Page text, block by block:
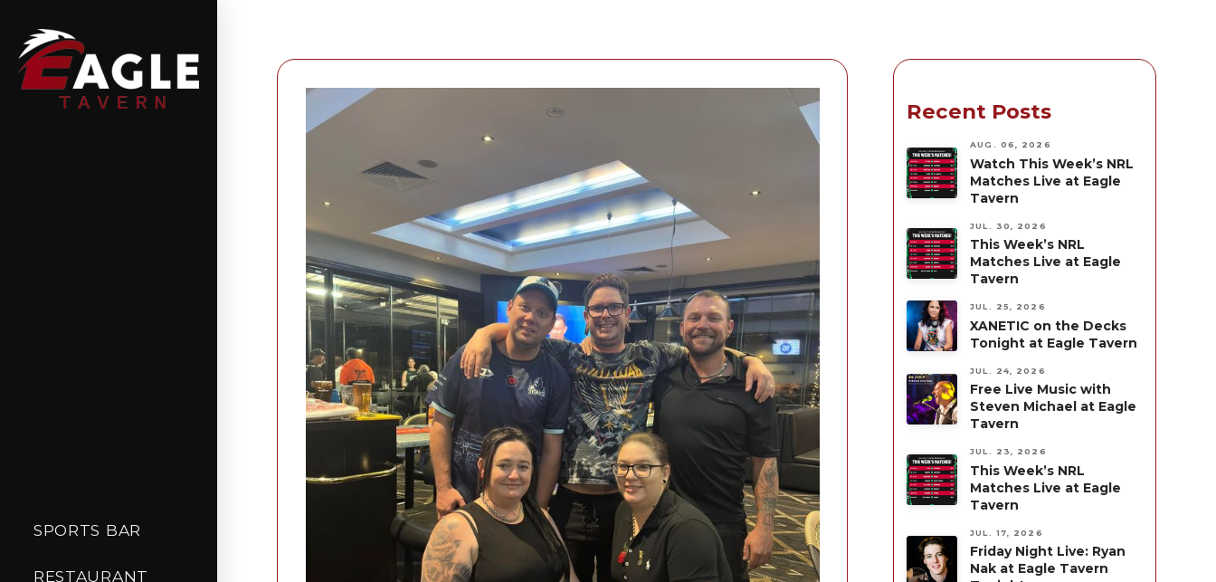
SPORTS BAR
RESTAURANT
Recent Posts
AUG. 06, 2026
Watch This Week’s NRL
Matches Live at Eagle
Tavern
JUL. 30, 2026
This Week’s NRL
Matches Live at Eagle
Tavern
JUL. 25, 2026
XANETIC on the Decks
Tonight at Eagle Tavern
JUL. 24, 2026
Free Live Music with
Steven Michael at Eagle
Tavern
JUL. 23, 2026
This Week’s NRL
Matches Live at Eagle
Tavern
JUL. 17, 2026
Friday Night Live: Ryan
Nak at Eagle Tavern